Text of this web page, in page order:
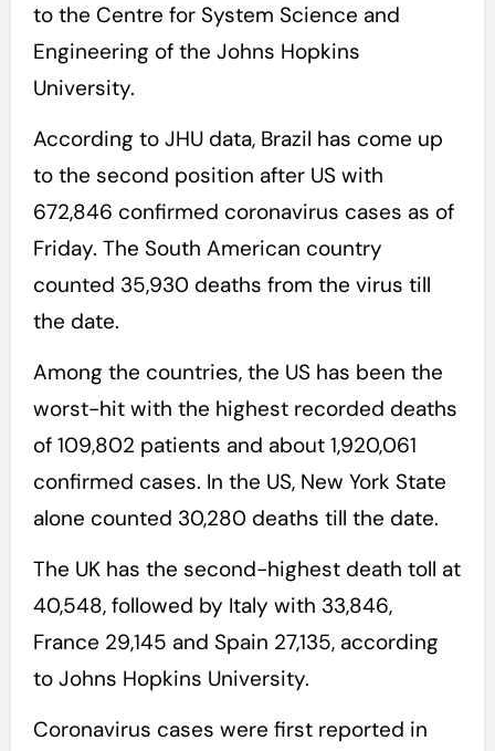
to the Centre for System Science and
Engineering of the Johns Hopkins
University.
According to JHU data, Brazil has come up
to the second position after US with
672,846 confirmed coronavirus cases as of
Friday. The South American country
counted 35,930 deaths from the virus till
the date.
Among the countries, the US has been the
worst-hit with the highest recorded deaths
of 109,802 patients and about 1,920,061
confirmed cases. In the US, New York State
alone counted 30,280 deaths till the date.
The UK has the second-highest death toll at
40,548, followed by Italy with 33,846,
France 29,145 and Spain 27,135, according
to Johns Hopkins University.
Coronavirus cases were first reported in